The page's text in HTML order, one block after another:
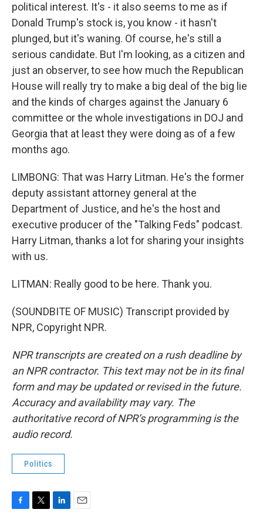
political interest. It's - it also seems to me as if
Donald Trump's stock is, you know - it hasn't
plunged, but it's waning. Of course, he's still a
serious candidate. But I'm looking, as a citizen and
just an observer, to see how much the Republican
House will really try to make a big deal of the big lie
and the kinds of charges against the January 6
committee or the whole investigations in DOJ and
Georgia that at least they were doing as of a few
months ago.
LIMBONG: That was Harry Litman. He's the former
deputy assistant attorney general at the
Department of Justice, and he's the host and
executive producer of the "Talking Feds" podcast.
Harry Litman, thanks a lot for sharing your insights
with us.
LITMAN: Really good to be here. Thank you.
(SOUNDBITE OF MUSIC) Transcript provided by
NPR, Copyright NPR.
NPR transcripts are created on a rush deadline by
an NPR contractor. This text may not be in its final
form and may be updated or revised in the future.
Accuracy and availability may vary. The
authoritative record of NPR’s programming is the
audio record.
Politics